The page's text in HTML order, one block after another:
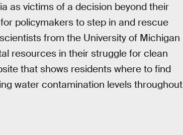
as victims of a decision beyond their
policymakers to step in and rescue
from the University of Michigan
resources in their struggle for clean
that shows residents where to find
water contamination levels throughout